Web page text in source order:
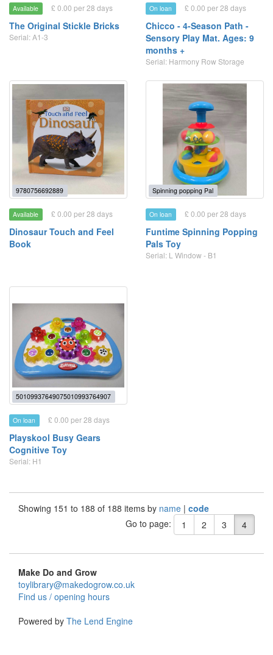
Available £ 0.00 per 28 days
The Original Stickle Bricks
Serial: A1-3
On loan £ 0.00 per 28 days
Chicco - 4-Season Path -
Sensory Play Mat. Ages: 9
months +
Serial: Harmony Row Storage
9780756692889
Available £ 0.00 per 28 days
Dinosaur Touch and Feel
Book
Spinning popping Pal
On loan £ 0.00 per 28 days
Funtime Spinning Popping
Pals Toy
Serial: L Window - B1
50109937649075010993764907
On loan £ 0.00 per 28 days
Playskool Busy Gears
Cognitive Toy
Serial: H1
Showing 151 to 188 of 188 items by name | code
Go to page:
1 2 3 4
Make Do and Grow
toylibrary@makedogrow.co.uk
Find us / opening hours
Powered by The Lend Engine